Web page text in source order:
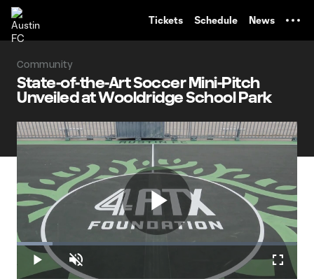
Tickets Schedule News
Community
State-of-the-Art Soccer Mini-Pitch
Unveiled at Wooldridge School Park
Play
Play Unmute
Loaded:
12.65%